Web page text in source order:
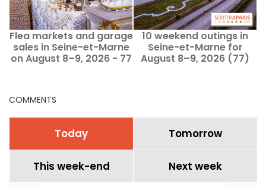
Flea markets and garage
sales in Seine-et-Marne
on August 8–9, 2026 - 77
10 weekend outings in
Seine-et-Marne for
August 8–9, 2026 (77)
COMMENTS
Today Tomorrow
This week-end Next week